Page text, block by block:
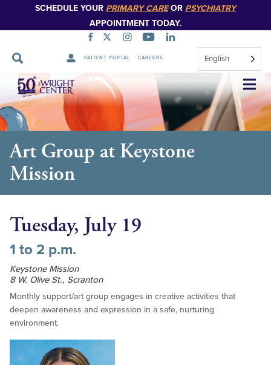
SCHEDULE YOUR PRIMARY CAREOR PSYCHIATRY
APPOINTMENT TODAY.
PATIENT PORTAL CAREERS English
Skip
Navigation
Art Group at Keystone
Mission
Tuesday, July 19
1 to 2 p.m.
Keystone Mission
8 W. Olive St., Scranton
Monthly support/art group engages in creative activities that
deepen awareness and expression in a safe, nurturing
environment.